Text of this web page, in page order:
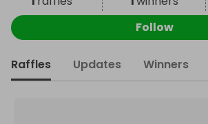
Follow
Raffles Updates Winners